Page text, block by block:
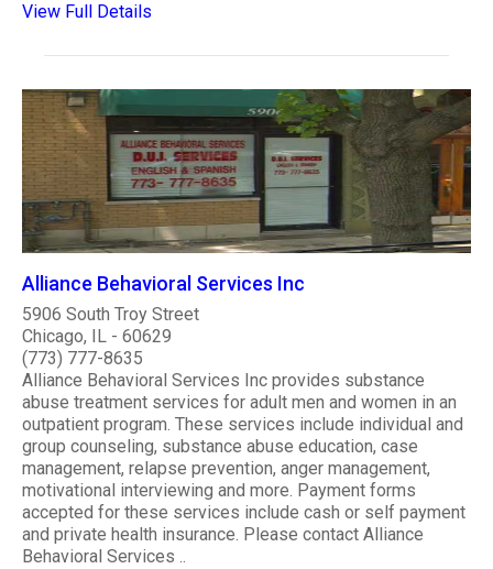
View Full Details
Alliance Behavioral Services Inc
5906 South Troy Street
Chicago, IL - 60629
(773) 777-8635
Alliance Behavioral Services Inc provides substance
abuse treatment services for adult men and women in an
outpatient program. These services include individual and
group counseling, substance abuse education, case
management, relapse prevention, anger management,
motivational interviewing and more. Payment forms
accepted for these services include cash or self payment
and private health insurance. Please contact Alliance
Behavioral Services ..